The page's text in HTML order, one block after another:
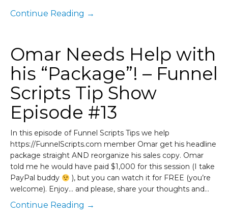
Continue Reading →
Omar Needs Help with
his “Package”! – Funnel
Scripts Tip Show
Episode #13
In this episode of Funnel Scripts Tips we help
https://FunnelScripts.com member Omar get his headline
package straight AND reorganize his sales copy. Omar
told me he would have paid $1,000 for this session (I take
PayPal buddy
), but you can watch it for FREE (you’re
welcome). Enjoy… and please, share your thoughts and…
Continue Reading →